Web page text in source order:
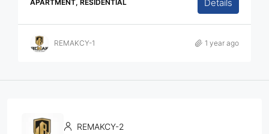
APARTMENT, RESIDENTIAL Details
REMAKCY-1 1 year ago
REMAKCY-2